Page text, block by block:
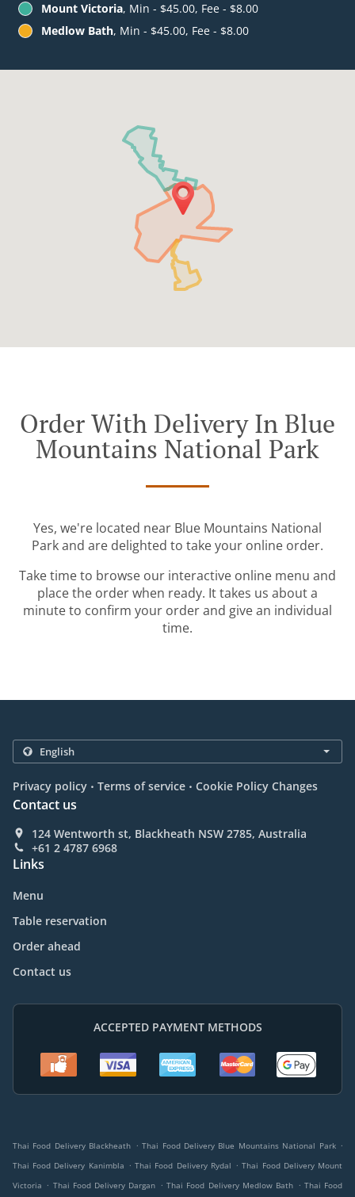
Mount Victoria, Min - $45.00, Fee - $8.00
Medlow Bath, Min - $45.00, Fee - $8.00
Order With Delivery In Blue
Mountains National Park
Yes, we're located near Blue Mountains National
Park and are delighted to take your online order.
Take time to browse our interactive online menu and
place the order when ready. It takes us about a
minute to confirm your order and give an individual
time.
Privacy policy . Terms of service . Cookie Policy Changes
Contact us
124 Wentworth st, Blackheath NSW 2785, Australia
+61 2 4787 6968
Links
Menu
Table reservation
Order ahead
Contact us
ACCEPTED PAYMENT METHODS
Thai Food Delivery Blackheath . Thai Food Delivery Blue Mountains National Park .
Thai Food Delivery Kanimbla . Thai Food Delivery Rydal . Thai Food Delivery Mount
Victoria . Thai Food Delivery Dargan . Thai Food Delivery Medlow Bath . Thai Food